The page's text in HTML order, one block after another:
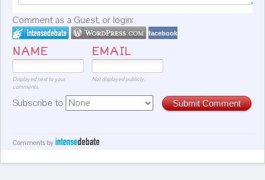
Comment as a Guest, or login:
facebook
NAME EMAIL
Displayed next to your
comments.
Not displayed publicly.
Submit Comment
Subscribe to
Comments by